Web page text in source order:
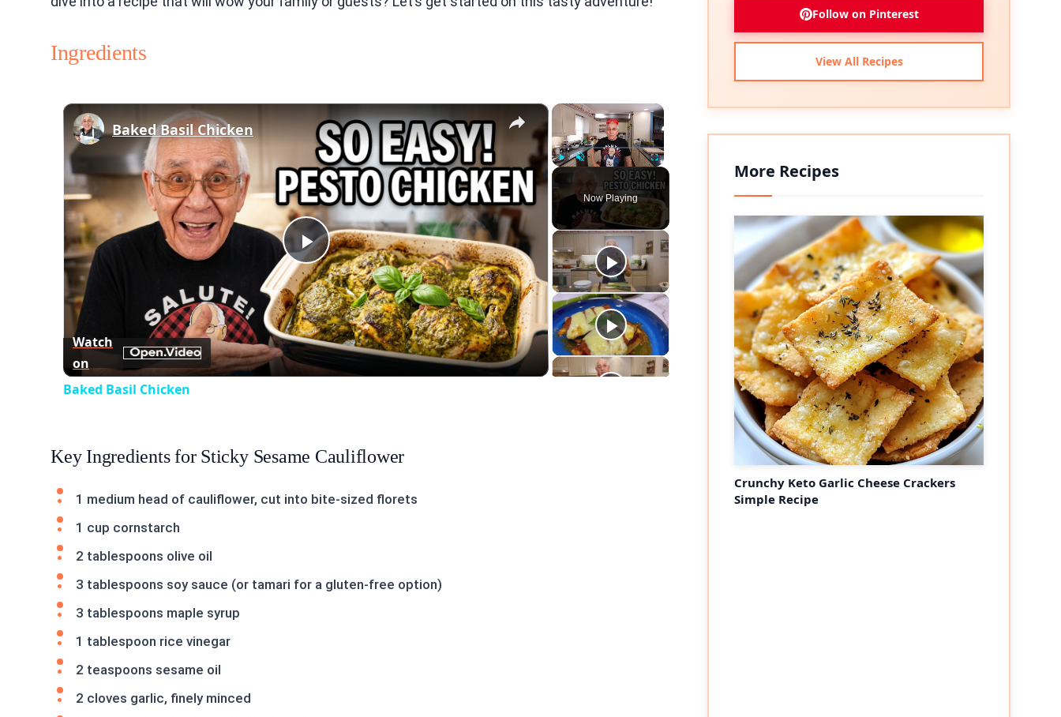
Ingredients
×
Fullscreen
Now Playing
×
Play
Video
Baked Basil Chicken
Watch
on
Baked Basil Chicken
Key Ingredients for Sticky Sesame Cauliflower
1 medium head of cauliflower, cut into bite-sized florets
1 cup cornstarch
2 tablespoons olive oil
3 tablespoons soy sauce (or tamari for a gluten-free option)
3 tablespoons maple syrup
1 tablespoon rice vinegar
2 teaspoons sesame oil
2 cloves garlic, finely minced
Follow on Pinterest
View All Recipes
More Recipes
Crunchy Keto Garlic Cheese Crackers
Simple Recipe